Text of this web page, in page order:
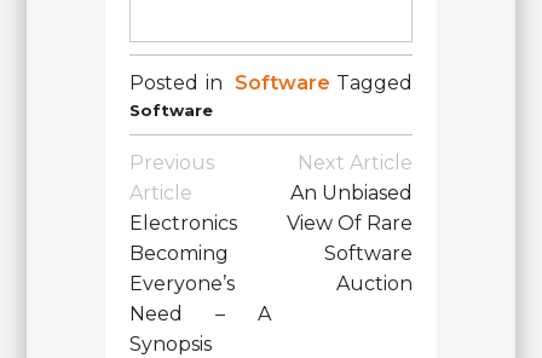
Posted in Software Tagged
Software
Post
Navigation
Previous
Article
Electronics
Becoming
Everyone’s
Need – A
Synopsis
Next Article
An Unbiased
View Of Rare
Software
Auction